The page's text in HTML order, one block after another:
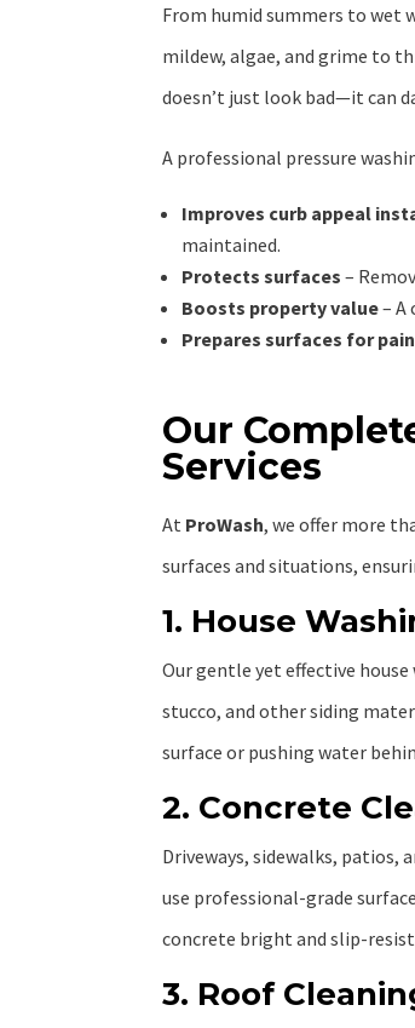
From humid summers to wet
mildew, algae, and grime to
doesn’t just look bad—it can
A professional pressure
Improves curb appeal
maintained.
Protects surfaces –
Boosts property value– A
Prepares surfaces for
Our
Services
At ProWash, we offer more
surfaces and situations,
1. House
Our gentle yet effective
stucco, and other siding
surface or pushing water
2. Concrete
Driveways, sidewalks, patios,
use professional-grade
concrete bright and slip-
3. Roof